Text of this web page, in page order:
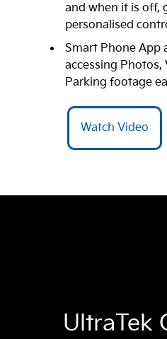
and when it is off,
personalised
Smart Phone App
accessing Photos,
Parking footage
Watch Video
UltraTek